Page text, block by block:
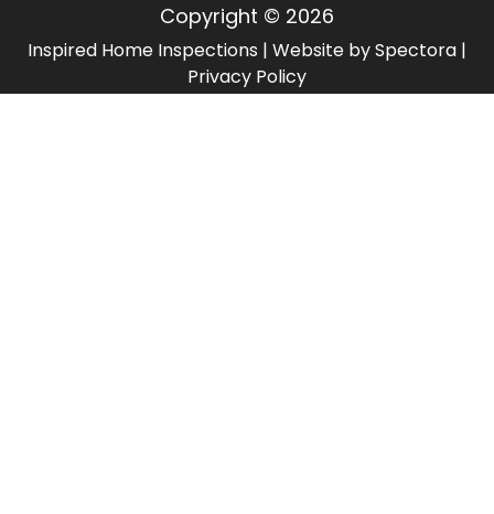
Copyright © 2026
Inspired Home Inspections | Website bySpectora |
Privacy Policy